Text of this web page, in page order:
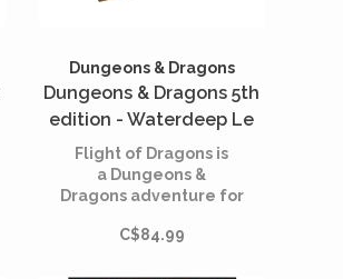
Dungeons & Dragons
Dungeons & Dragons 5th
edition - Waterdeep Le
Vol des Dragons (French)
Flight of Dragons is
a Dungeons &
Dragons adventure for
through 5.
C$84.99